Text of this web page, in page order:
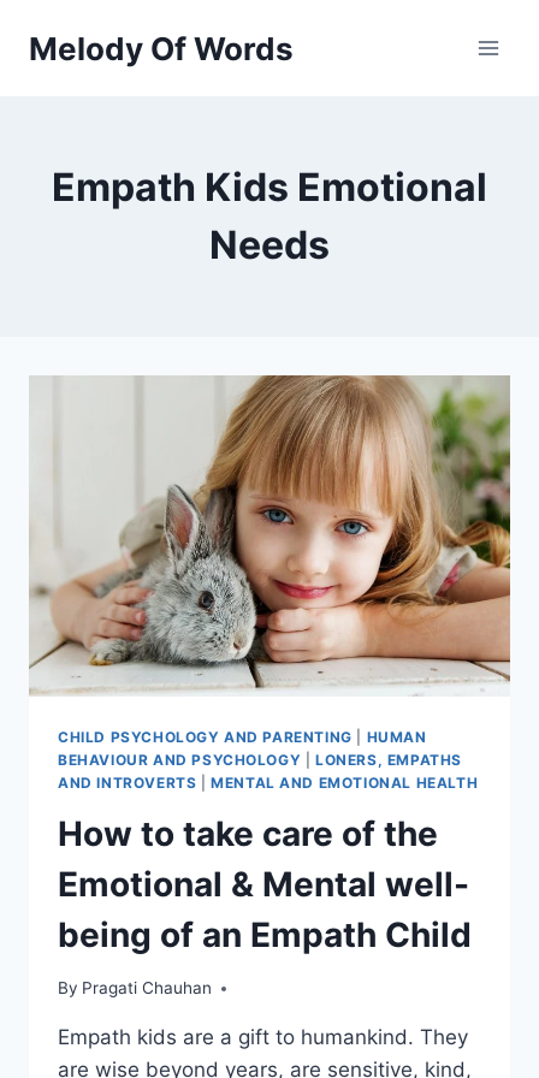
Melody Of Words
Empath Kids Emotional
Needs
CHILD PSYCHOLOGY AND PARENTING
HUMAN
BEHAVIOUR AND PSYCHOLOGY |LONERS, EMPATHS
AND INTROVERTS |MENTAL AND EMOTIONAL HEALTH
How to take care of the
Emotional & Mental well-
being of an Empath Child
By Pragati Chauhan
Empath kids are a gift to humankind. They
are wise beyond years, are sensitive, kind,